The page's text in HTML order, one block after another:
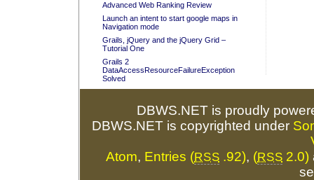
Advanced Web Ranking Review
Launch an intent to start google maps in
Navigation mode
Grails, jQuery and the jQuery Grid –
Tutorial One
Grails 2
DataAccessResourceFailureException
Solved
DBWS.NET is proudly
DBWS.NET is copyrighted under
Atom, Entries (RSS .92), (RSS 2.0)